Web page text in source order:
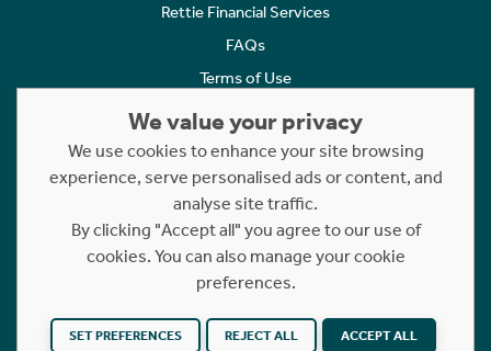
Rettie Financial Services
FAQs
Terms of Use
Cookies Policy
Complaints
Statement to Respectful Interactions
Copyright © 2023 - 2026 Rettie. All rights reserved.
Website byNB
We value your privacy
We use cookies to enhance your site browsing
experience, serve personalised ads or content, and
analyse site traffic.
By clicking "Accept all" you agree to our use of
cookies. You can also manage your cookie
preferences.
SET PREFERENCES REJECT ALL ACCEPT ALL